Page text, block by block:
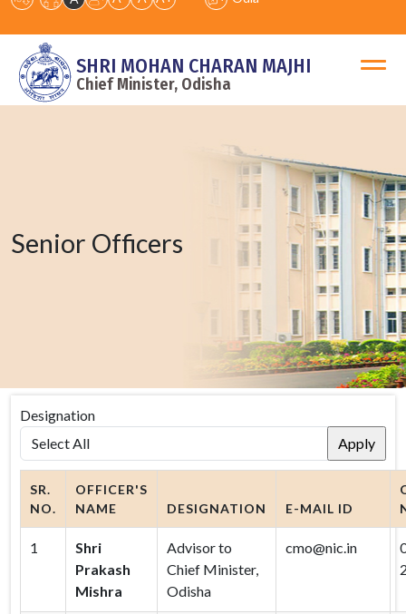
SHRI MOHAN CHARAN MAJHI
Chief Minister, Odisha
Senior Officers
Designation
SR.
NO.
OFFICER'S
NAME
DESIGNATION E-MAIL ID
1
Shri
Prakash
Mishra
Advisor to
Chief Minister,
Odisha
cmo@nic.in